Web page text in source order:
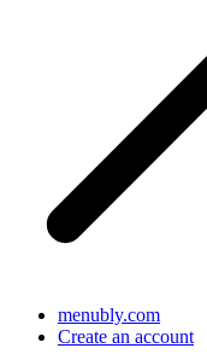
menubly.com
Create an account